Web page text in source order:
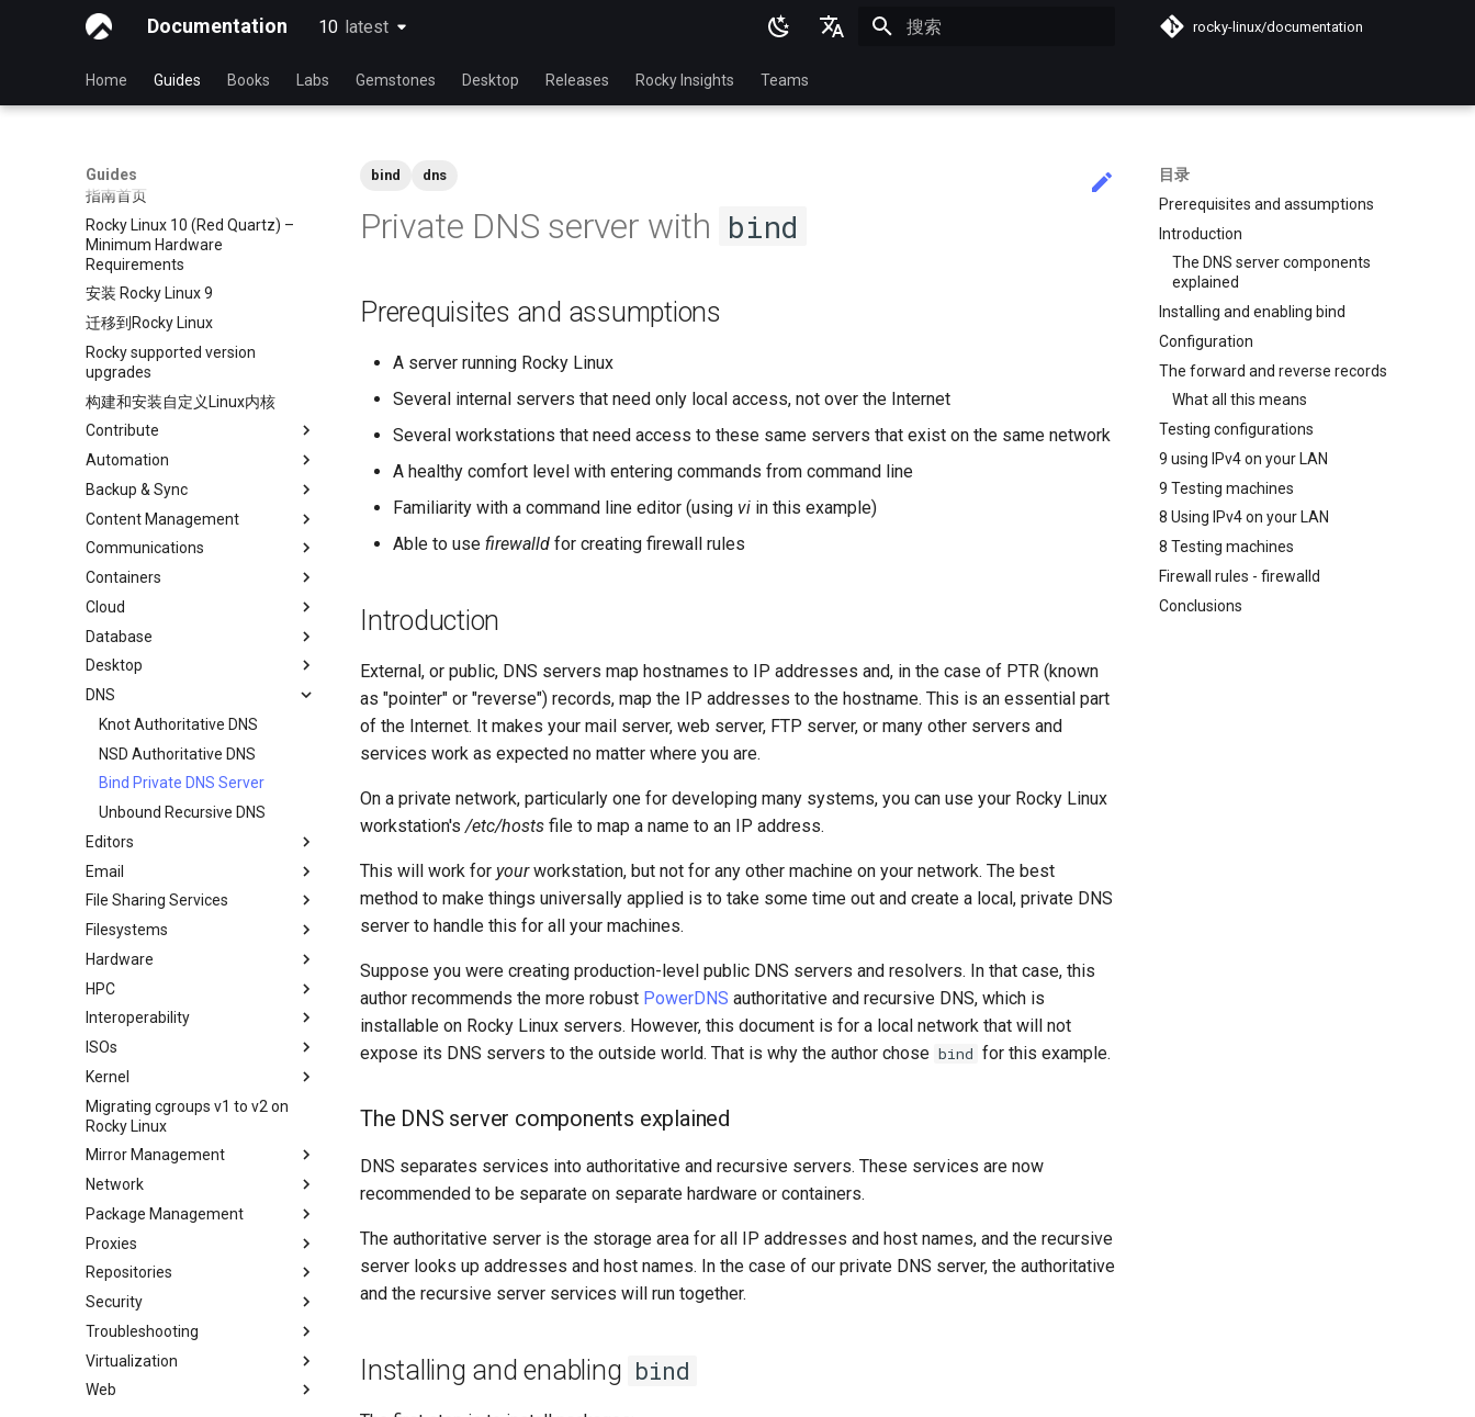
Documentation 10 latest
latest
English
Español
简体中文
rocky-linux/documentation
Home Guides Books Labs Gemstones Desktop Releases Rocky Insights Teams
Guides
指南首页
Rocky Linux 10 (Red Quartz) –
Minimum Hardware
Requirements
安装 Rocky Linux 9
迁移到Rocky Linux
Rocky supported version
upgrades
构建和安装自定义Linux内核
Contribute
Index
初学者贡献指南
AI-assisted contribution policy
在 GitHub 上创建新文档
Document Formatting
Local Documentation
Introduction
RockyDocs Script Method
运行文档的本地副本
Incus Method
Podman Method
Python VENV Method
Quick Method
导航变更
样式指南
Document versioning using two
remotes
An expert contribution guide
Automation
anacron - 自动化命令
Configuring chrony
cron - 自动化命令
cronie - 定时任务
Kickstart Files and Rocky Linux
OliveTin
Getting started with Sparky
testing
自动模板创建 - Packer - Ansible
- VMWare vSphere
Backup & Sync
dump and restore command
镜像解决方案 - lsyncd
Backup Solution - rsnapshot
rsync的同步
tar command
Content Management
Chyrp Lite
Cloud Server Using Nextcloud
DokuWiki Server
MediaWiki
WordPress on LAMP
Communications
Installing Asterisk
Containers
Incus Server
LXD Beginners Guide-Multiple
Servers
Nextcloud on Podman
Podman
Working with Rancher and
Kubernetes
Rootless Podman
Cloud
Migration to New Azure
Images
Database
MariaDB Database Server
Desktop
KDE Installation
DNS
Knot Authoritative DNS
NSD Authoritative DNS
Bind Private DNS Server
Unbound Recursive DNS
Editors
micro
NvChad
vi
Rocksmarker
Email
Overview of email system
Basic e-mail system
Using `postfix` for Process
Reporting
File Sharing Services
Clustering-GlusterFS
Jellyfin Media Server
Network File System
Samba Windows File Sharing
Secure FTP Server - vsftpd
Secure server - `sftp`
Transmission BitTorrent
Seedbox
Filesystems
Configuring TRIM
XFS recovery
Hardware
Installing Rocky Linux 10 on a
AOOSTAR WTR PRO
Enabling VLAN Passthrough on
Marvell AQC-series NICs
HPE ProLiant Agentless
Management Service
IPMI management
Enabling VLAN Passthrough on
Intel X710-series NICs
HPC
Deploying Slurm on Rocky
Linux
Interoperability
Import Rocky Linux to WSL or
WSL2
ISOs
Creating a Custom Rocky Linux
ISO
Kernel
Crash analysis
Regenerate `initramfs`
Migrating cgroups v1 to v2 on
Rocky Linux
Mirror Management
Adding a Rocky Mirror
Network
accel-ppp PPPoE Server
网络配置
Hurricane Electric IPv6 Tunnel
LibreNMS monitoring server
OpenBGPD BGP Router
Performance tuning
Network performance tuning
Ubiquiti UniFi OS controller
Package Management
Introduction
DNF package manager
Package build troubleshooting
Package Debranding
Package dev start
Package Signing & Testing
Proxies
HAProxy-Apache-LXD
i2pd Anonymous Network
Tor Relay
Repositories
Fetch and Distribute RPM
Repository with Pulp
Security
Authentication
Active Directory
firewalld for Beginners
firewalld from iptables
Troubleshooting
How to deal with a kernel panic
Virtualization
Cockpit KVM Dashboard
Web
目录
Prerequisites and assumptions
Introduction
The DNS server components
explained
Installing and enabling bind
Configuration
The forward and reverse records
What all this means
Testing configurations
9 using IPv4 on your LAN
9 Testing machines
8 Using IPv4 on your LAN
8 Testing machines
Firewall rules - firewalld
Conclusions
bind dns
Private DNS server with bind
Prerequisites and assumptions
A server running Rocky Linux
Several internal servers that need only local access, not over the Internet
Several workstations that need access to these same servers that exist on the same network
A healthy comfort level with entering commands from command line
Familiarity with a command line editor (using vi in this example)
Able to use firewalld for creating firewall rules
Introduction
External, or public, DNS servers map hostnames to IP addresses and, in the case of PTR (known
as "pointer" or "reverse") records, map the IP addresses to the hostname. This is an essential part
of the Internet. It makes your mail server, web server, FTP server, or many other servers and
services work as expected no matter where you are.
On a private network, particularly one for developing many systems, you can use your Rocky Linux
workstation's/etc/hosts file to map a name to an IP address.
This will work for yourworkstation, but not for any other machine on your network. The best
method to make things universally applied is to take some time out and create a local, private DNS
server to handle this for all your machines.
Suppose you were creating production-level public DNS servers and resolvers. In that case, this
author recommends the more robust PowerDNS authoritative and recursive DNS, which is
installable on Rocky Linux servers. However, this document is for a local network that will not
expose its DNS servers to the outside world. That is why the author chose bind for this example.
The DNS server components explained
DNS separates services into authoritative and recursive servers. These services are now
recommended to be separate on separate hardware or containers.
The authoritative server is the storage area for all IP addresses and host names, and the recursive
server looks up addresses and host names. In the case of our private DNS server, the authoritative
and the recursive server services will run together.
Installing and enabling bind